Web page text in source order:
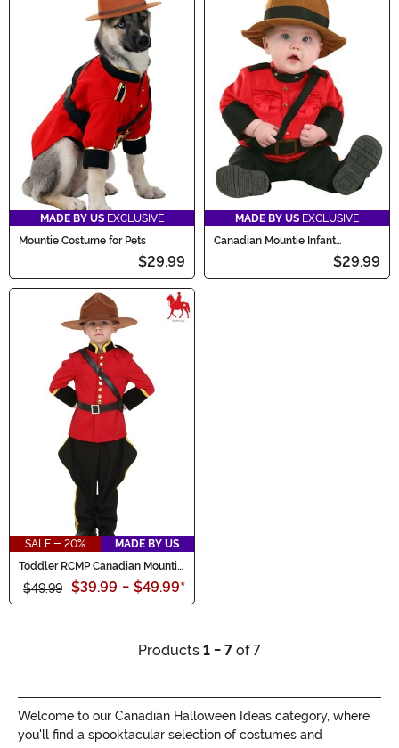
MADE BY US EXCLUSIVE
Mountie Costume for Pets
$29.99
MADE BY US EXCLUSIVE
Canadian Mountie Infant
$29.99
SALE - 20%
MADE BY US
Toddler RCMP Canadian Mountie
$49.99 $39.99 - $49.99*
Products 1 - 7 of 7
Welcome to our Canadian Halloween Ideas category, where
you'll find a spooktacular selection of costumes and